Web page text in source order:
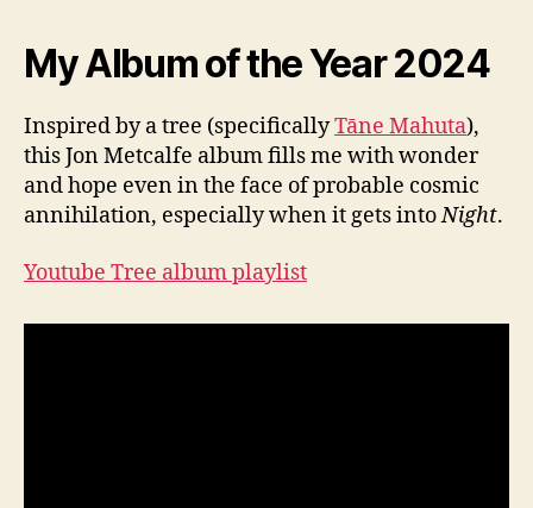
My Album of the Year 2024
Inspired by a tree (specificallyTāne Mahuta),
this Jon Metcalfe album fills me with wonder
and hope even in the face of probable cosmic
annihilation, especially when it gets intoNight.
Youtube Tree album playlist